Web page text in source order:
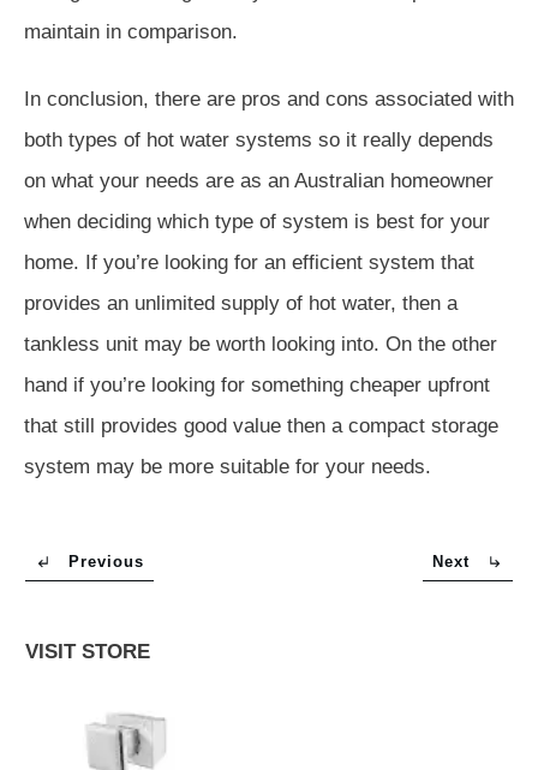
maintain in comparison.
In conclusion, there are pros and cons associated with
both types of hot water systems so it really depends
on what your needs are as an Australian homeowner
when deciding which type of system is best for your
home. If you’re looking for an efficient system that
provides an unlimited supply of hot water, then a
tankless unit may be worth looking into. On the other
hand if you’re looking for something cheaper upfront
that still provides good value then a compact storage
system may be more suitable for your needs.
Previous Next
VISIT STORE